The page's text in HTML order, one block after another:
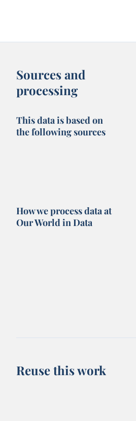
Sources and
processing
This data is based on
the following sources
How we process data at
Our World in Data
Reuse this work